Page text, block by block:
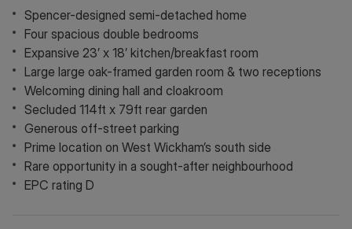
Spencer-designed semi-detached home
Four spacious double bedrooms
Expansive 23’ x 18’ kitchen/breakfast room
Large large oak-framed garden room & two receptions
Welcoming dining hall and cloakroom
Secluded 114ft x 79ft rear garden
Generous off-street parking
Prime location on West Wickham’s south side
Rare opportunity in a sought-after neighbourhood
EPC rating D
Step outside to find a beautiful and secluded 114ft x 79ft ft
rear garden, perfect for entertaining, with a charming
summerhouse and plenty of off-street parking at the front.
Just a short stroll from West Wickham High Street, local
amenities, the station, and bus routes linking to Bromley,
Hayes, and Croydon. A rare opportunity to secure a
versatile family home in a prime location. Viewing is highly
recommended to fully appreciate the potential on offer.